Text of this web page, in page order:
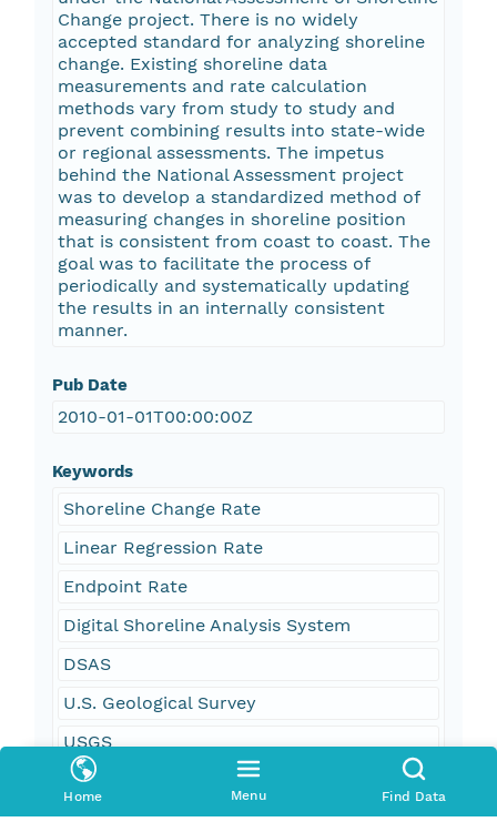
Home Menu Find Data
Change project. There is no widely
accepted standard for analyzing shoreline
change. Existing shoreline data
measurements and rate calculation
methods vary from study to study and
prevent combining results into state-wide
or regional assessments. The impetus
behind the National Assessment project
was to develop a standardized method of
measuring changes in shoreline position
that is consistent from coast to coast. The
goal was to facilitate the process of
periodically and systematically updating
the results in an internally consistent
manner.
Pub Date
2010-01-01T00:00:00Z
Keywords
Shoreline Change Rate
Linear Regression Rate
Endpoint Rate
Digital Shoreline Analysis System
DSAS
U.S. Geological Survey
USGS
Coastal and Marine Geology Program
CMGP